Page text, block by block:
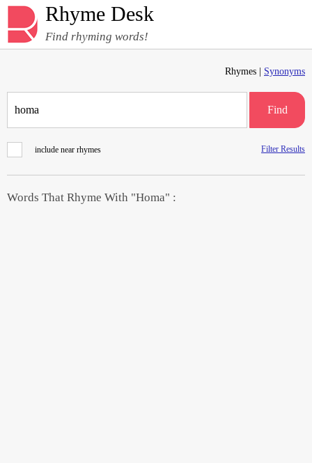
Rhyme Desk
Find rhyming words!
Rhymes | Synonyms
Find
include near rhymes Filter Results
Words That Rhyme With "Homa" :